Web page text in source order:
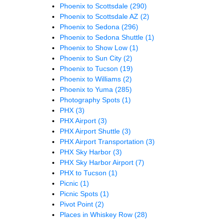
Phoenix to Scottsdale (290)
Phoenix to Scottsdale AZ (2)
Phoenix to Sedona (296)
Phoenix to Sedona Shuttle (1)
Phoenix to Show Low (1)
Phoenix to Sun City (2)
Phoenix to Tucson (19)
Phoenix to Williams (2)
Phoenix to Yuma (285)
Photography Spots (1)
PHX (3)
PHX Airport (3)
PHX Airport Shuttle (3)
PHX Airport Transportation (3)
PHX Sky Harbor (3)
PHX Sky Harbor Airport (7)
PHX to Tucson (1)
Picnic (1)
Picnic Spots (1)
Pivot Point (2)
Places in Whiskey Row (28)